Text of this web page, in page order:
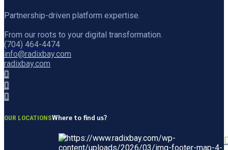
Partnership-driven platform expertise.
From our roots to your digital transformation.
(704) 464-4474
info@radixbay.com
radixbay.com
OUR LOCATIONSWhere to find us?